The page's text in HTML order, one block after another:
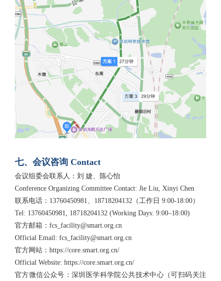
七、会议咨询 Contact
会议组委会联系人：刘 婕、陈心怡
Conference Organizing Committee Contact: Jie Liu, Xinyi Chen
联系电话：13760450981、18718204132（工作日 9:00-18:00）
Tel: 13760450981, 18718204132 (Working Days: 9:00–18:00)
官方邮箱：fcs_facility@smart.org.cn
Official Email: fcs_facility@smart.org.cn
官方网站：https://core.smart.org.cn/
Official Website: https://core.smart.org.cn/
官方微信公众号：深圳医学科学院公共技术中心（可扫码关注